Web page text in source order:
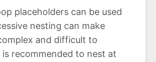
placeholders can be used
nesting can make
and difficult to
recommended to nest at